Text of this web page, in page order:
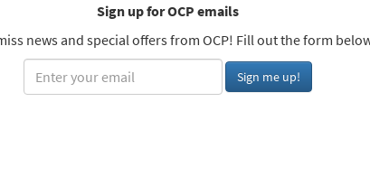
Sign up for OCP emails
news and special offers from OCP! Fill out the form